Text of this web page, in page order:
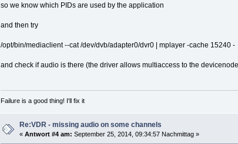
so we know which PIDs are used by the application
and then try
/opt/bin/mediaclient --cat /dev/dvb/adapter0/dvr0 | mplayer -cache 15240 -
and check if audio is there (the driver allows multiaccess to the
Failure is a good thing! I'll fix it
Re:VDR - missing audio on some channels
«Antwort #4 am: September 25, 2014, 09:34:57 Nachmittag »